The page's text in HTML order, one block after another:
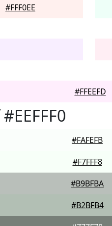
#FFF0EE
#FFEEFD
#FAFEFB
#F7FFF8
#B9BFBA
#B2BFB4